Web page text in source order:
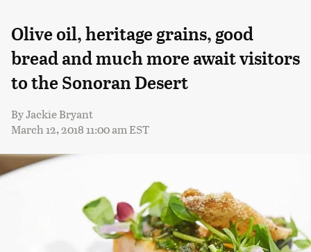
Olive oil, heritage grains, good
bread and much more await visitors
to the Sonoran Desert
ByJackie Bryant
March 12, 2018 11:00 am EST